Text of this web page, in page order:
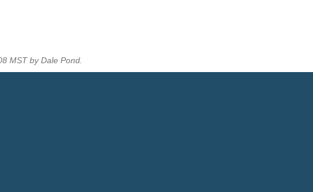
MST by Dale Pond.